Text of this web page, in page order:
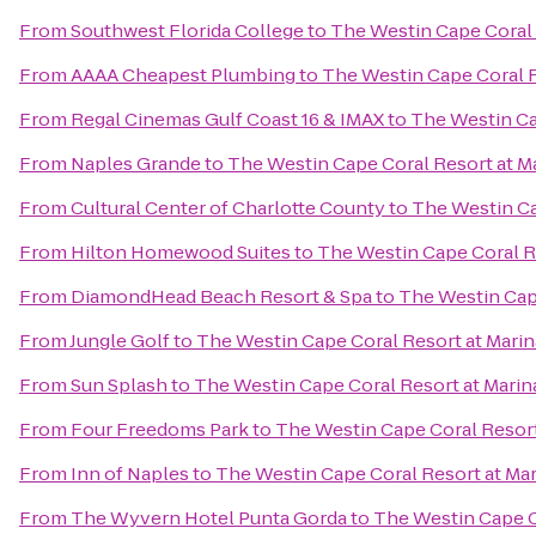
FromSouthwest Florida Collegeto The Westin Cape
FromAAAA Cheapest Plumbingto The Westin Cape Coral
From Regal Cinemas Gulf Coast 16 & IMAXto The Westin
From Naples Grandeto The Westin Cape Coral Resort at
FromCultural Center of Charlotte Countyto The Westin
From Hilton Homewood Suitesto The Westin Cape Coral
From DiamondHead Beach Resort & Spato The Westin
FromJungle Golfto The Westin Cape Coral Resort at
FromSun Splashto The Westin Cape Coral Resort at
From Four Freedoms Parkto The Westin Cape Coral
From Inn of Naplesto The Westin Cape Coral Resort at
From The Wyvern Hotel Punta Gordato The Westin Cape